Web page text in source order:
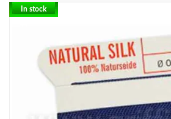
In stock